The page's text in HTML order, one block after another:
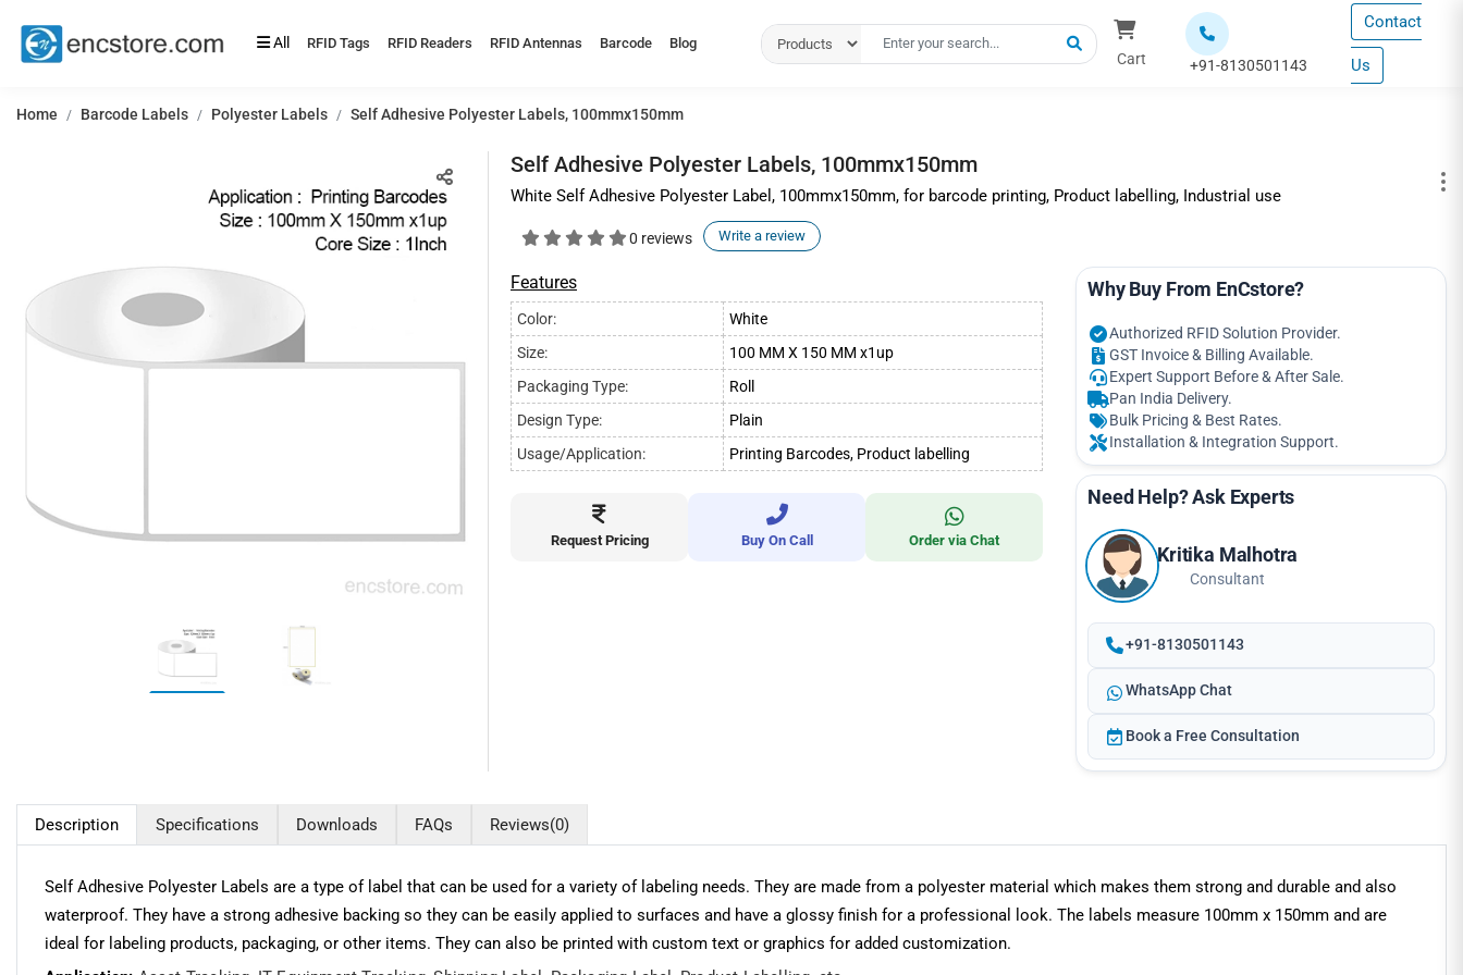
All RFID Tags RFID Readers RFID Antennas Barcode Blog
Cart +91-8130501143
Contact
Us
Home Barcode Labels Polyester Labels Self Adhesive Polyester Labels, 100mmx150mm
Self Adhesive Polyester Labels, 100mmx150mm
White Self Adhesive Polyester Label, 100mmx150mm, for barcode printing, Product labelling, Industrial use
0 reviews Write a review
Features
Color:
White
Size:
100 MM X 150 MM x1up
Packaging Type:
Roll
Design Type:
Plain
Usage/Application:
Printing Barcodes, Product labelling
Request Pricing Buy On Call Order via Chat
Why Buy From EnCstore?
Authorized RFID Solution Provider.
GST Invoice & Billing Available.
Expert Support Before & After Sale.
Pan India Delivery.
Bulk Pricing & Best Rates.
Installation & Integration Support.
Need Help? Ask Experts
Kritika Malhotra
Consultant
+91-8130501143
WhatsApp Chat
Book a Free Consultation
Description Specifications Downloads FAQs Reviews(0)
Self Adhesive Polyester Labels are a type of label that can be used for a variety of labeling needs. They are made from a polyester material which makes them strong and durable and also
waterproof. They have a strong adhesive backing so they can be easily applied to surfaces and have a glossy finish for a professional look. The labels measure 100mm x 150mm and are
ideal for labeling products, packaging, or other items. They can also be printed with custom text or graphics for added customization.